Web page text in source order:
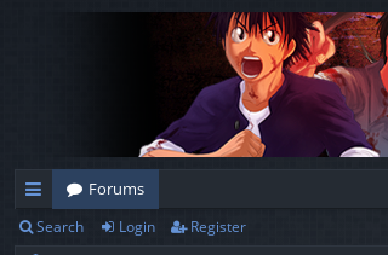
ui
Forums
Search Login Register